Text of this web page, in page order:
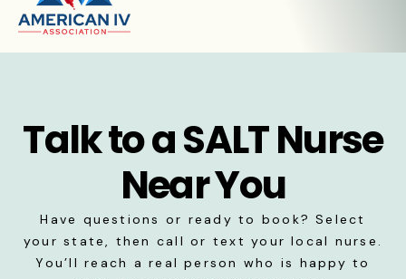
Talk to a SALT Nurse
Near You
Have questions or ready to book? Select
your state, then call or text your local nurse.
You’ll reach a real person who is happy to